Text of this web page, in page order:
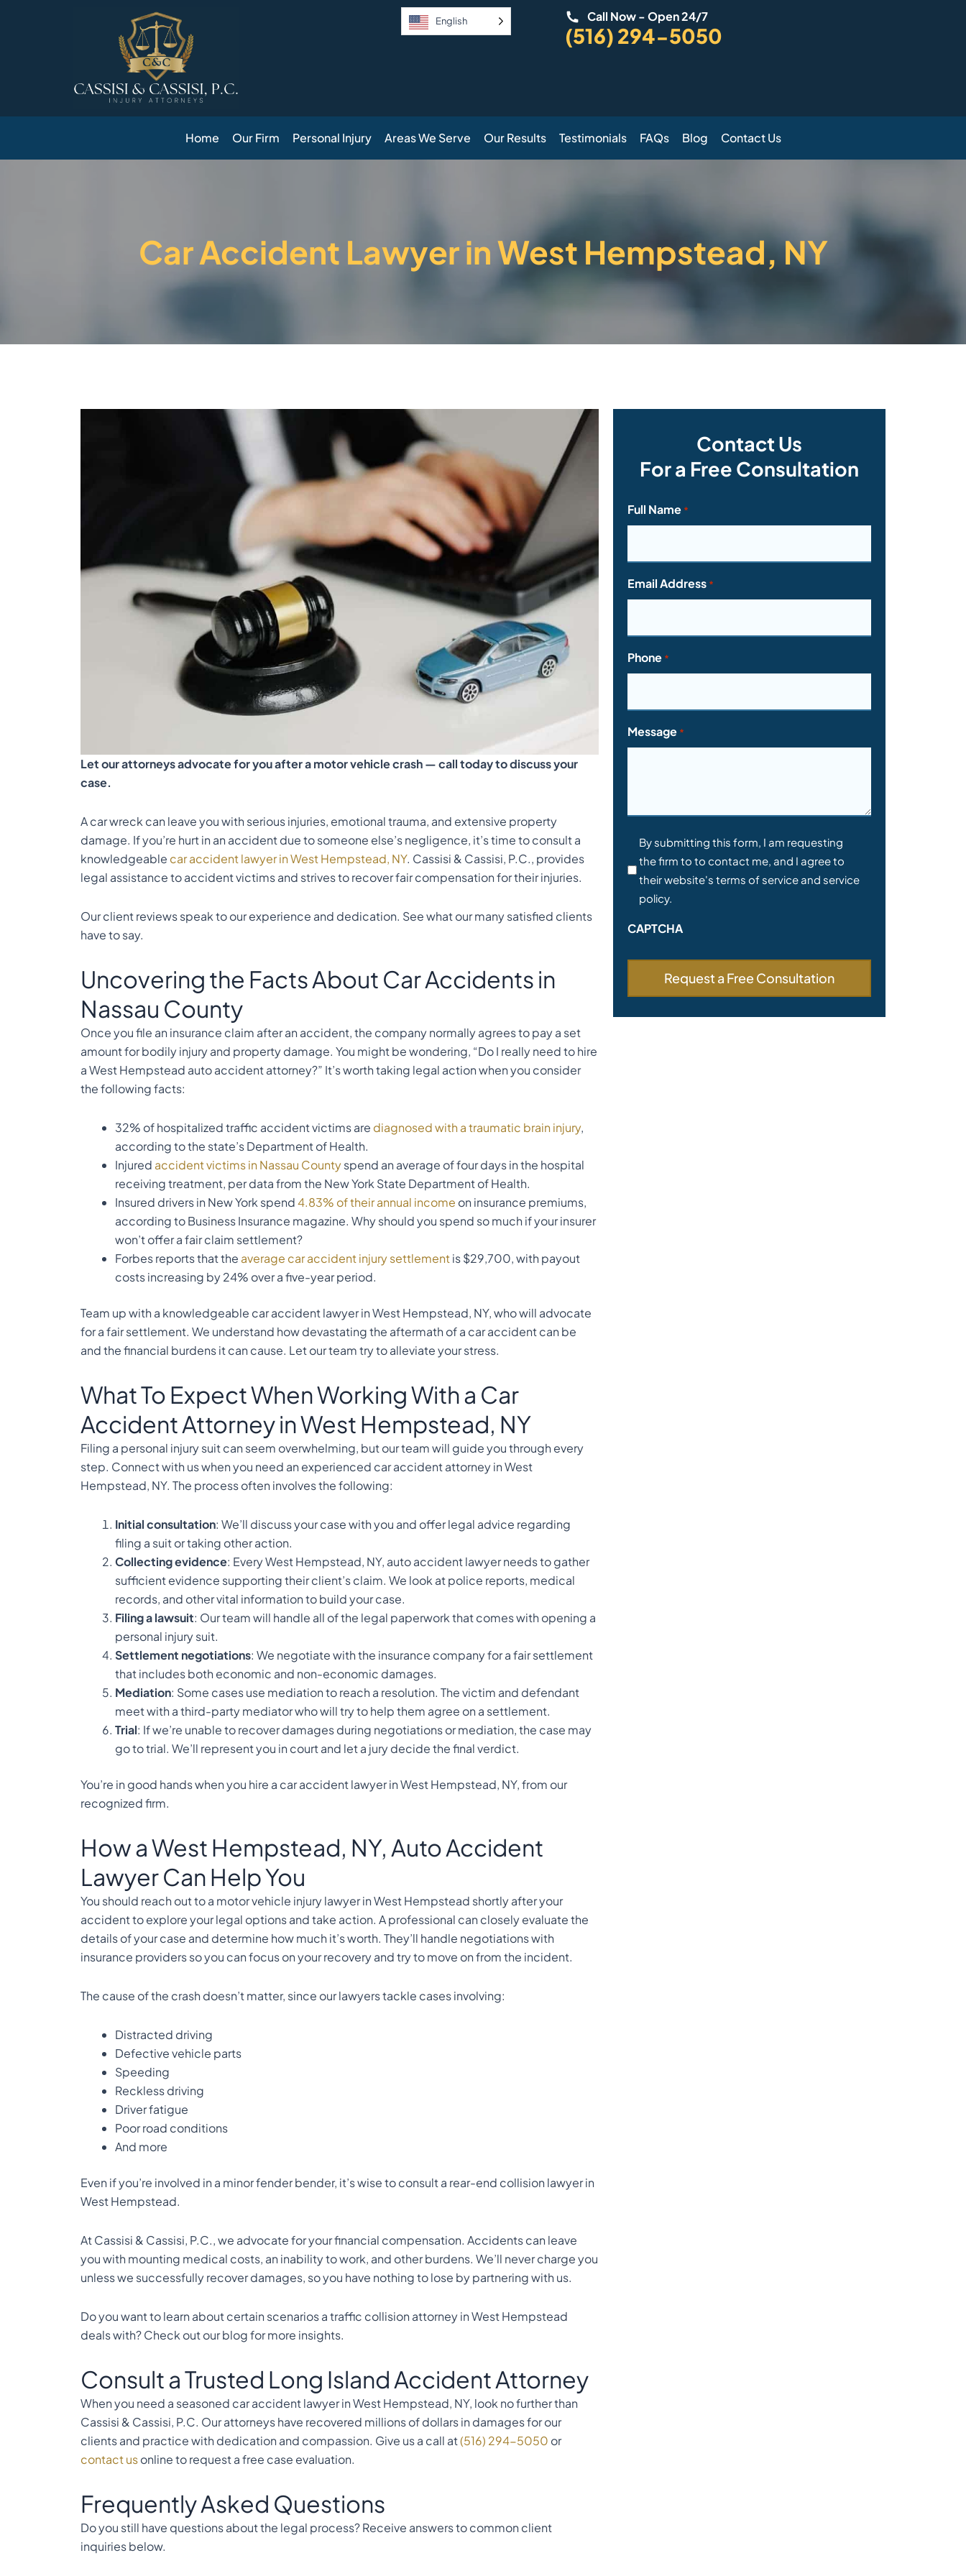
English Call Now - Open 24/7
(516) 294-5050
Home Our Firm Personal Injury Areas We Serve Our Results Testimonials FAQs Blog Contact Us
Car Accident Lawyer in West Hempstead, NY
Let our attorneys advocate for you after a motor vehicle crash — call today to discuss your
case.
A car wreck can leave you with serious injuries, emotional trauma, and extensive property
damage. If you’re hurt in an accident due to someone else’s negligence, it’s time to consult a
knowledgeable car accident lawyer in West Hempstead, NY. Cassisi & Cassisi, P.C., provides
legal assistance to accident victims and strives to recover fair compensation for their injuries.
Our clientreviewsspeak to our experience and dedication. See what our many satisfied clients
have to say.
Uncovering the Facts About Car Accidents in
Nassau County
Once you file an insurance claim after an accident, the company normally agrees to pay a set
amount for bodily injury and property damage. You might be wondering, “Do I really need to hire
a West Hempstead auto accident attorney?” It’s worth taking legal action when you consider
the following facts:
32% of hospitalized traffic accident victims are diagnosed with a traumatic brain injury,
according to the state’s Department of Health.
Injured accident victims in Nassau Countyspend an average of four days in the hospital
receiving treatment, per data from the New York State Department of Health.
Insured drivers in New York spend4.83% of their annual income on insurance premiums,
according to Business Insurance magazine. Why should you spend so much if your insurer
won’t offer a fair claim settlement?
Forbes reports that the average car accident injury settlementis $29,700, with payout
costs increasing by 24% over a five-year period.
Team up with a knowledgeable car accident lawyer in West Hempstead, NY, who will advocate
for a fair settlement. We understand how devastating the aftermath of a car accident can be
and the financial burdens it can cause. Let our team try to alleviate your stress.
What To Expect When Working With a Car
Accident Attorney in West Hempstead, NY
Filing a personal injury suit can seem overwhelming, but our team will guide you through every
step. Connect with us when you need an experienced car accident attorney in West
Hempstead, NY. The process often involves the following:
Initial consultation: We’ll discuss your case with you and offer legal advice regarding
filing a suit or taking other action.
Collecting evidence: Every West Hempstead, NY, auto accident lawyer needs to gather
sufficient evidence supporting their client’s claim. We look at police reports, medical
records, and other vital information to build your case.
Filing a lawsuit: Our team will handle all of the legal paperwork that comes with opening a
personal injury suit.
Settlement negotiations: We negotiate with the insurance company for a fair settlement
that includes both economic and non-economic damages.
Mediation: Some cases use mediation to reach a resolution. The victim and defendant
meet with a third-party mediator who will try to help them agree on a settlement.
Trial: If we’re unable to recover damages during negotiations or mediation, the case may
go to trial. We’ll represent you in court and let a jury decide the final verdict.
You’re in good hands when you hire a car accident lawyer in West Hempstead, NY, from our
recognized firm.
How a West Hempstead, NY, Auto Accident
Lawyer Can Help You
You should reach out to a motor vehicle injury lawyer in West Hempstead shortly after your
accident to explore your legal options and take action. A professional can closely evaluate the
details of your case and determine how much it’s worth. They’ll handle negotiations with
insurance providers so you can focus on your recovery and try to move on from the incident.
The cause of the crash doesn’t matter, since our lawyers tackle cases involving:
Distracted driving
Defective vehicle parts
Speeding
Reckless driving
Driver fatigue
Poor road conditions
And more
Even if you’re involved in a minor fender bender, it’s wise to consult a rear-end collision lawyer in
West Hempstead.
At Cassisi & Cassisi, P.C., we advocate for your financial compensation. Accidents can leave
you with mounting medical costs, an inability to work, and other burdens. We’ll never charge you
unless we successfully recover damages, so you have nothing to lose by partnering with us.
Do you want to learn about certain scenarios a traffic collision attorney in West Hempstead
deals with? Check out ourblogfor more insights.
Consult a Trusted Long Island Accident Attorney
When you need a seasoned car accident lawyer in West Hempstead, NY, look no further than
Cassisi & Cassisi, P.C. Our attorneys have recovered millions of dollars in damages for our
clients and practice with dedication and compassion. Give us a call at(516) 294-5050 or
contact usonline to request a free case evaluation.
Frequently Asked Questions
Do you still have questions about the legal process? Receive answers to common client
inquiries below.
Contact Us
For a Free Consultation
Full Name *
Email Address *
Phone *
Message *
Consent
By submitting this form, I am requesting
the firm to to contact me, and I agree to
their website's terms of service and service
policy.
CAPTCHA